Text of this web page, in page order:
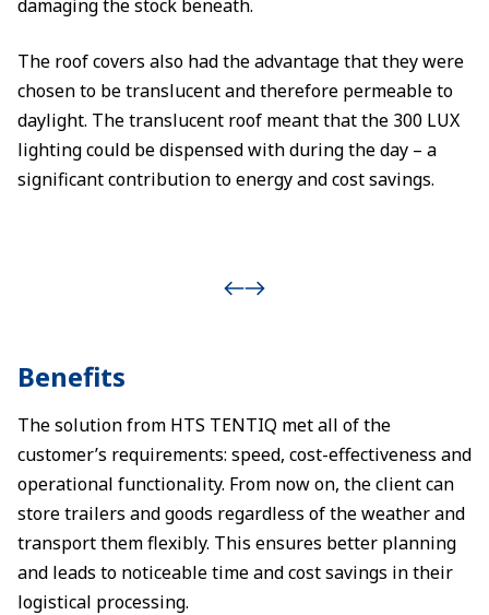
damaging the stock beneath.
The roof covers also had the advantage that they were
chosen to be translucent and therefore permeable to
daylight. The translucent roof meant that the 300 LUX
lighting could be dispensed with during the day – a
significant contribution to energy and cost savings.
Benefits
The solution from HTS TENTIQ met all of the
customer’s requirements: speed, cost-effectiveness and
operational functionality. From now on, the client can
store trailers and goods regardless of the weather and
transport them flexibly. This ensures better planning
and leads to noticeable time and cost savings in their
logistical processing.